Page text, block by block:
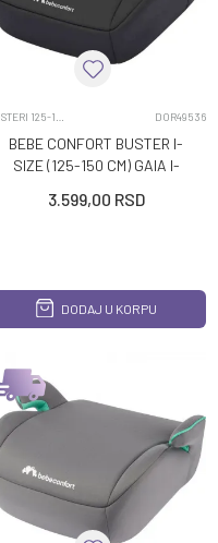
DOR49536
BEBE CONFORT BUSTER I-
SIZE (125-150 CM) GAIA I-
3.599,00 RSD
DODAJ U KORPU